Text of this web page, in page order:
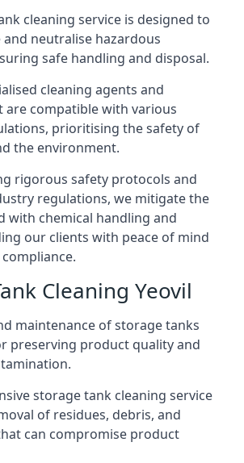
cleaning service is designed to
neutralise hazardous
safe handling and disposal.
cleaning agents and
are compatible with various
prioritising the safety of
the environment.
rigorous safety protocols and
regulations, we mitigate the
with chemical handling and
our clients with peace of mind
Cleaning Yeovil
maintenance of storage tanks
preserving product quality and
storage tank cleaning service
of residues, debris, and
can compromise product